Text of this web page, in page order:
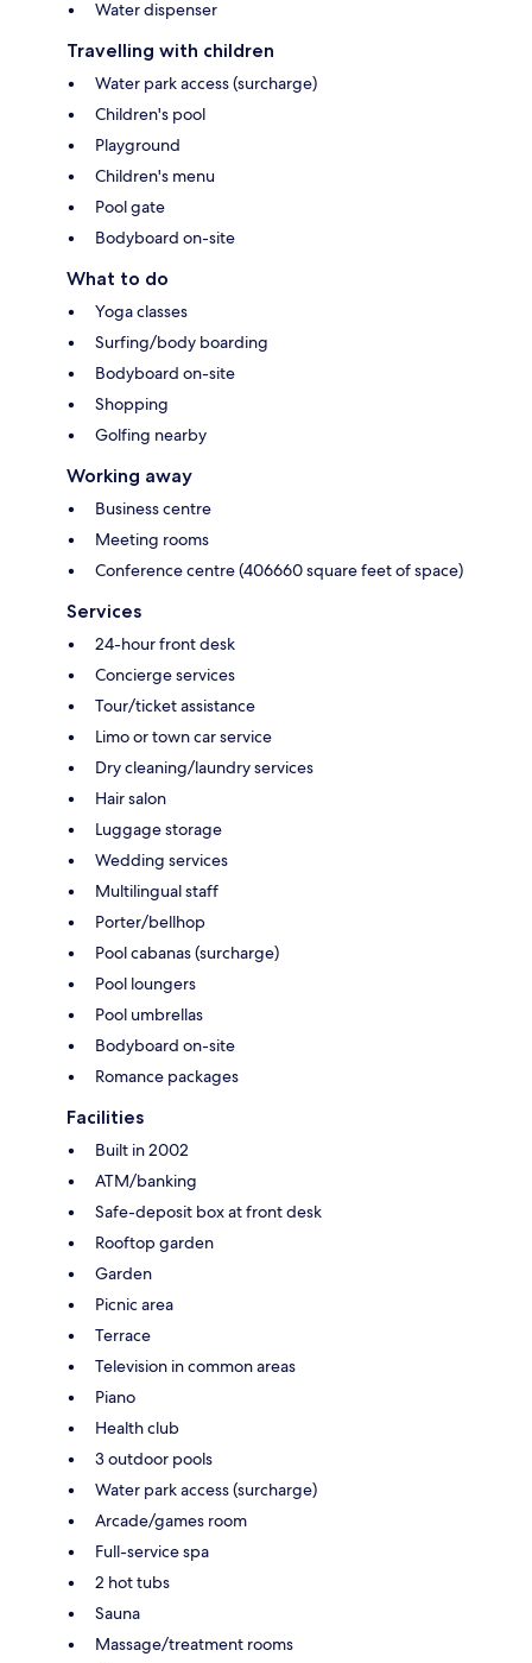
Water dispenser
Travelling with children
Water park access (surcharge)
Children's pool
Playground
Children's menu
Pool gate
Bodyboard on-site
What to do
Yoga classes
Surfing/body boarding
Bodyboard on-site
Shopping
Golfing nearby
Working away
Business centre
Meeting rooms
Conference centre (406660 square feet of space)
Services
24-hour front desk
Concierge services
Tour/ticket assistance
Limo or town car service
Dry cleaning/laundry services
Hair salon
Luggage storage
Wedding services
Multilingual staff
Porter/bellhop
Pool cabanas (surcharge)
Pool loungers
Pool umbrellas
Bodyboard on-site
Romance packages
Facilities
Built in 2002
ATM/banking
Safe-deposit box at front desk
Rooftop garden
Garden
Picnic area
Terrace
Television in common areas
Piano
Health club
3 outdoor pools
Water park access (surcharge)
Arcade/games room
Full-service spa
2 hot tubs
Sauna
Massage/treatment rooms